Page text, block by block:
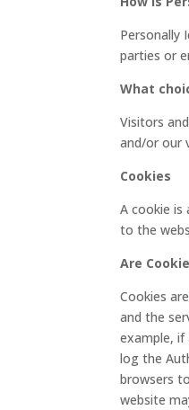
Personally
parties or
What
Visitors
and/or our
Cookies
A cookie
to the
Are
Cookies
and the
example,
log the
browsers
website